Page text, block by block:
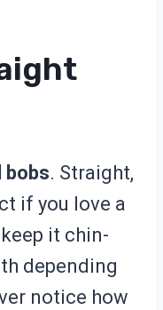
bobs. Straight,
if you love a
it chin-
depending
notice how